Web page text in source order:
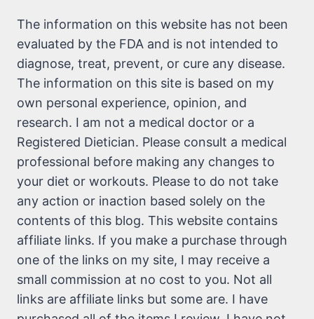
The information on this website has not been
evaluated by the FDA and is not intended to
diagnose, treat, prevent, or cure any disease.
The information on this site is based on my
own personal experience, opinion, and
research. I am not a medical doctor or a
Registered Dietician. Please consult a medical
professional before making any changes to
your diet or workouts. Please to do not take
any action or inaction based solely on the
contents of this blog. This website contains
affiliate links. If you make a purchase through
one of the links on my site, I may receive a
small commission at no cost to you. Not all
links are affiliate links but some are. I have